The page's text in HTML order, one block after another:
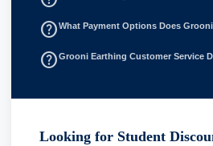
help_outlineWhat Payment Options Does
help_outlineGrooni Earthing Customer Service
Looking for Student